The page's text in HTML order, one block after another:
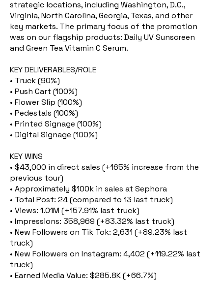
strategic locations, including Washington, D.C.,
Virginia, North Carolina, Georgia, Texas, and other
key markets. The primary focus of the promotion
was on our flagship products: Daily UV Sunscreen
and Green Tea Vitamin C Serum.
KEY DELIVERABLES/ROLE
• Truck (90%)
• Push Cart (100%)
• Flower Slip (100%)
• Pedestals (100%)
• Printed Signage (100%)
• Digital Signage (100%)
KEY WINS
• $43,000 in direct sales (+165% increase from the
previous tour)
• Approximately $100k in sales at Sephora
• Total Post: 24 (compared to 13 last truck)
• Views: 1.01M (+157.91% last truck)
• Impressions: 358,969 (+83.32% last truck)
• New Followers on Tik Tok: 2,631 (+89.23% last
truck)
• New Followers on Instagram: 4,402 (+119.22% last
truck)
• Earned Media Value: $285.8K (+66.7%)